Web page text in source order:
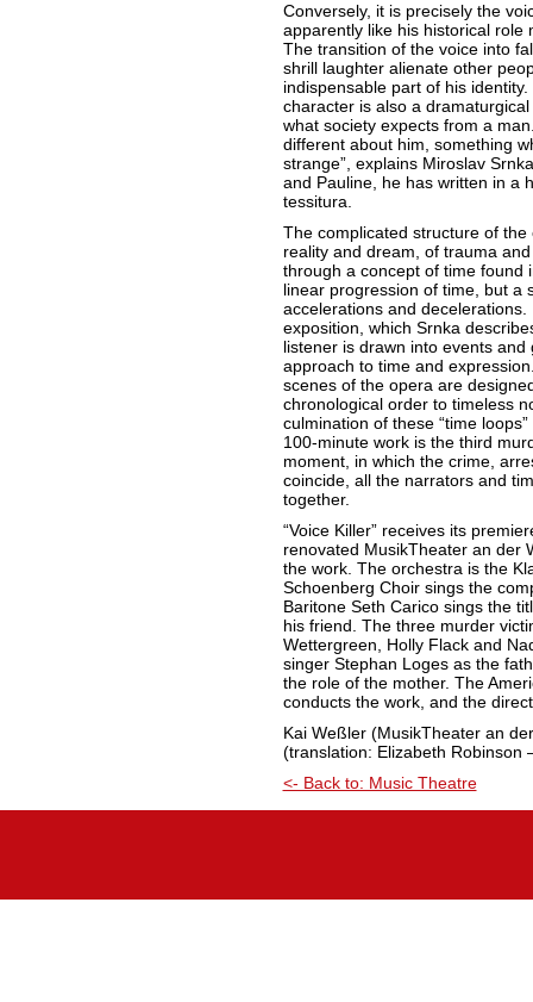
Conversely, it is precisely the
apparently like his historical role
The transition of the voice into
shrill laughter alienate other
indispensable part of his
character is also a
what society expects from a
different about him, something
strange”, explains Miroslav
and Pauline, he has written in a
tessitura.
The complicated structure of
reality and dream, of trauma
through a concept of time found
linear progression of time, but a
accelerations and
exposition, which Srnka
listener is drawn into events and
approach to time and
scenes of the opera are
chronological order to timeless
culmination of these “time
100-minute work is the third
moment, in which the crime,
coincide, all the narrators and
together.
“Voice Killer” receives its
renovated MusikTheater an der
the work. The orchestra is the
Schoenberg Choir sings the
Baritone Seth Carico sings the
his friend. The three murder
Wettergreen, Holly Flack and
singer Stephan Loges as the
the role of the mother. The
conducts the work, and the
Kai Weßler (MusikTheater an
(translation: Elizabeth Robinson
<- Back to: Music Theatre